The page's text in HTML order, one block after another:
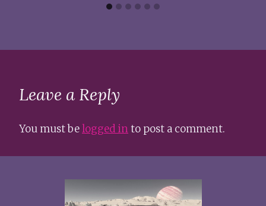
Leave a Reply
You must belogged into post a comment.